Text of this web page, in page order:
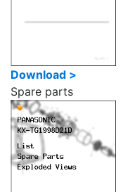
Download >
Spare parts